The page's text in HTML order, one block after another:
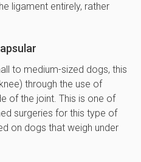
ligament entirely, rather
to medium-sized dogs, this
through the use of
of the joint. This is one of
surgeries for this type of
on dogs that weigh under